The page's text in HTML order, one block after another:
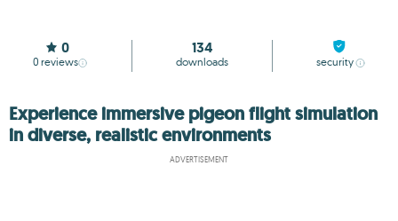
0
0 reviews
134
downloads security
Experience immersive pigeon flight simulation
in diverse, realistic environments
ADVERTISEMENT